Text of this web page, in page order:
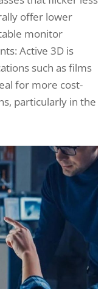
offer lower
monitor
Active 3D is
such as films
for more cost-
particularly in the